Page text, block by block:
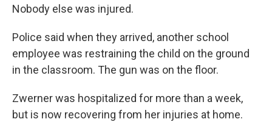
Nobody else was injured.
Police said when they arrived, another school
employee was restraining the child on the ground
in the classroom. The gun was on the floor.
Zwerner was hospitalized for more than a week,
but is now recovering from her injuries at home.